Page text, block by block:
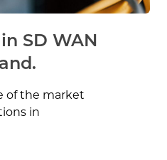
SD WAN
of the market
in